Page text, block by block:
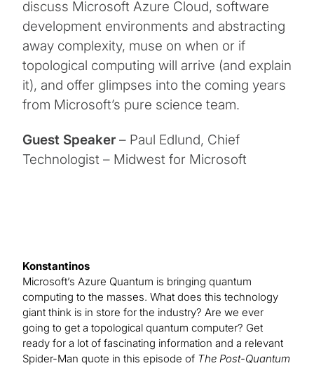
discuss Microsoft Azure Cloud, software
development environments and abstracting
away complexity, muse on when or if
topological computing will arrive (and explain
it), and offer glimpses into the coming years
from Microsoft’s pure science team.
Guest Speaker – Paul Edlund, Chief
Technologist – Midwest for Microsoft
Konstantinos
Microsoft’s Azure Quantum is bringing quantum
computing to the masses. What does this technology
giant think is in store for the industry? Are we ever
going to get a topological quantum computer? Get
ready for a lot of fascinating information and a relevant
Spider-Man quote in this episode of The Post-Quantum